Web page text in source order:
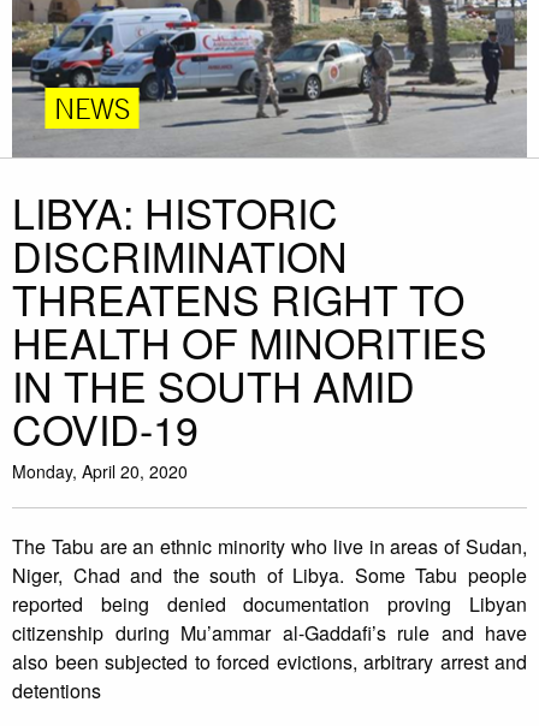
NEWS
LIBYA: HISTORIC
DISCRIMINATION
THREATENS RIGHT TO
HEALTH OF MINORITIES
IN THE SOUTH AMID
COVID-19
Monday, April 20, 2020
The Tabu are an ethnic minority who live in areas of Sudan,
Niger, Chad and the south of Libya. Some Tabu people
reported being denied documentation proving Libyan
citizenship during Mu’ammar al-Gaddafi’s rule and have
also been subjected to forced evictions, arbitrary arrest and
detentions